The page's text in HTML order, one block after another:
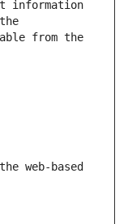
information
from the